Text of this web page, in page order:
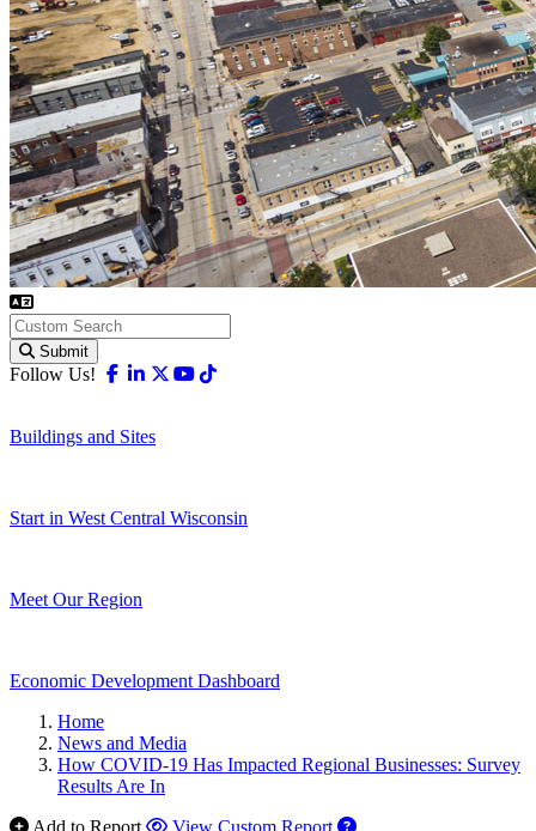
Submit
Follow Us! Facebook
Linkedin
X-twitter
Youtube
Buildings and Sites
Start in West Central Wisconsin
Meet Our Region
Economic Development Dashboard
Home
News and Media
How COVID-19 Has Impacted Regional Businesses: Survey
Results Are In
Add to Report
View Custom Report